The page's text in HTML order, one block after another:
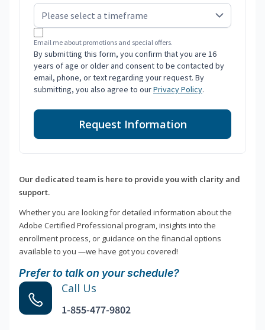
Email me about promotions and special offers.
By submitting this form, you confirm that you are 16
years of age or older and consent to be contacted by
email, phone, or text regarding your request. By
submitting, you also agree to ourPrivacy Policy.
Request Information
Our dedicated team is here to provide you with clarity and
support.
Whether you are looking for detailed information about the
Adobe Certified Professional program, insights into the
enrollment process, or guidance on the financial options
available to you —we have got you covered!
Prefer to talk on your schedule?
Call Us
1-855-477-9802